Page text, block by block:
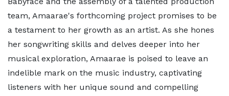
team, Amaarae's forthcoming project promises to be
a testament to her growth as an artist. As she hones
her songwriting skills and delves deeper into her
musical exploration, Amaarae is poised to leave an
indelible mark on the music industry, captivating
listeners with her unique sound and compelling